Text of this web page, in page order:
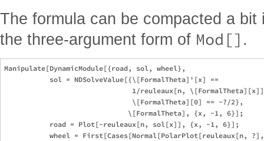
The formula can be compacted a
the three-argument form of Mod[] .
Manipulate[DynamicModule[{road, sol, wheel},
           sol = NDSolveValue[{\[FormalTheta]'[x] ==
1/reuleaux[n,
                               \[FormalTheta][0] == -?/2},
                              \[FormalTheta], {x, -1, 6}];
           road = Plot[-reuleaux[n, sol[x]], {x, -1, 6}];
wheel = First[Cases[Normal[PolarPlot[reuleaux[n,